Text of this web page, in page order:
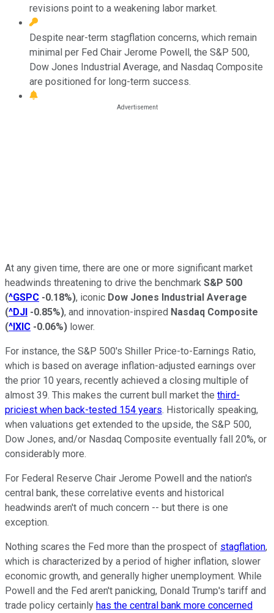
revisions point to a weakening labor market.
Despite near-term stagflation concerns, which remain
minimal per Fed Chair Jerome Powell, the S&P 500,
Dow Jones Industrial Average, and Nasdaq Composite
are positioned for long-term success.
At any given time, there are one or more significant market
headwinds threatening to drive the benchmark S&P 500
(^GSPC -0.18%), iconic Dow Jones Industrial Average
(^DJI -0.85%), and innovation-inspired Nasdaq Composite
(^IXIC -0.06%) lower.
For instance, the S&P 500's Shiller Price-to-Earnings Ratio,
which is based on average inflation-adjusted earnings over
the prior 10 years, recently achieved a closing multiple of
almost 39. This makes the current bull market the third-
priciest when back-tested 154 years. Historically speaking,
when valuations get extended to the upside, the S&P 500,
Dow Jones, and/or Nasdaq Composite eventually fall 20%, or
considerably more.
For Federal Reserve Chair Jerome Powell and the nation's
central bank, these correlative events and historical
headwinds aren't of much concern -- but there is one
exception.
Nothing scares the Fed more than the prospect of stagflation,
which is characterized by a period of higher inflation, slower
economic growth, and generally higher unemployment. While
Powell and the Fed aren't panicking, Donald Trump's tariff and
trade policy certainly has the central bank more concerned